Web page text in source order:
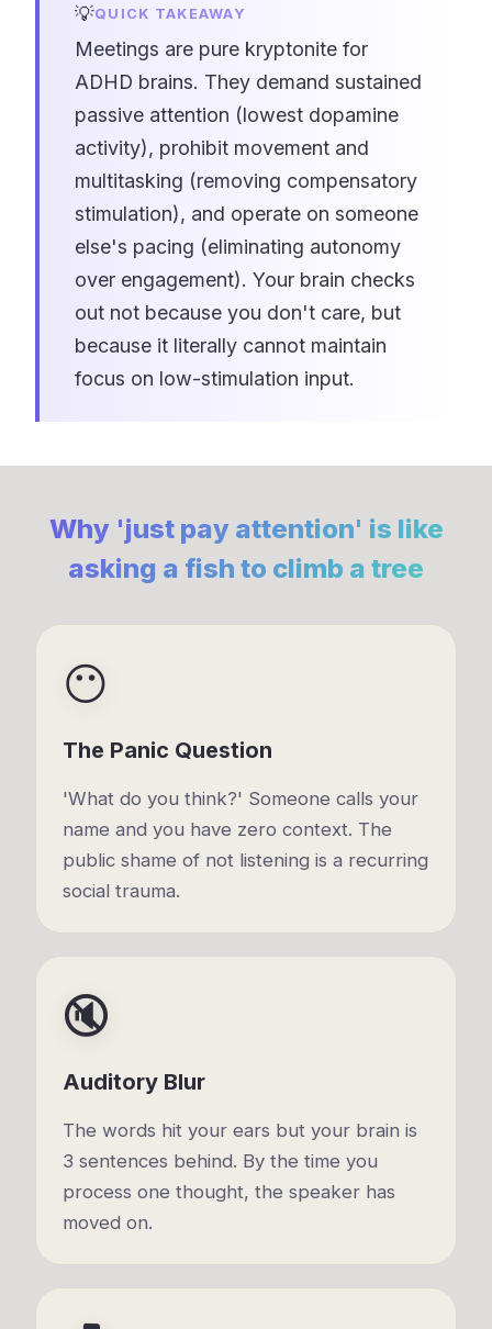
💡QUICK TAKEAWAY
Meetings are pure kryptonite for
ADHD brains. They demand sustained
passive attention (lowest dopamine
activity), prohibit movement and
multitasking (removing compensatory
stimulation), and operate on someone
else's pacing (eliminating autonomy
over engagement). Your brain checks
out not because you don't care, but
because it literally cannot maintain
focus on low-stimulation input.
Why 'just pay attention' is like
asking a fish to climb a tree
😶
The Panic Question
'What do you think?' Someone calls your
name and you have zero context. The
public shame of not listening is a recurring
social trauma.
🔇
Auditory Blur
The words hit your ears but your brain is
3 sentences behind. By the time you
process one thought, the speaker has
moved on.